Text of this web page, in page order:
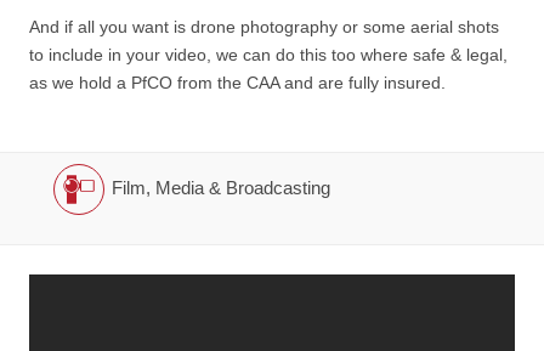
And if all you want is drone photography or some aerial shots
to include in your video, we can do this too where safe & legal,
as we hold a PfCO from the CAA and are fully insured.
Film, Media & Broadcasting